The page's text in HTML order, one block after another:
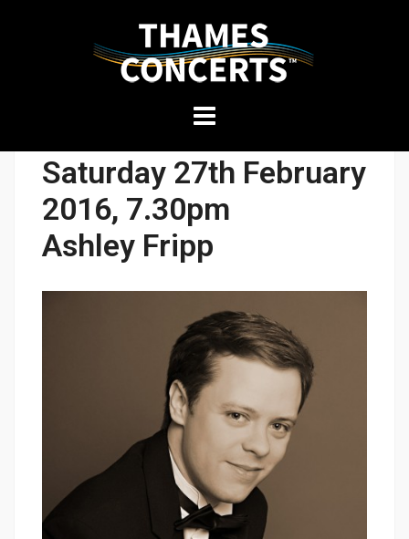
content
Presenting
high-
quality
performances
Saturday 27th February
2016, 7.30pm
Ashley Fripp